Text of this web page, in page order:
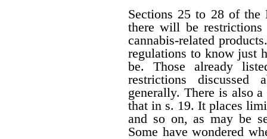
Sections 25 to 28 of the
there will be
cannabis-related
regulations to know just
be. Those already
restrictions discussed
generally. There is also
that in s. 19. It places
and so on, as may be
Some have wondered